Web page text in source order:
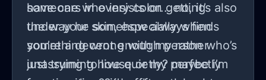
have cars in every color... no, it’s also
the way he somehow always finds
something wrong with my rather
unassuming house or my perfectly
someone who insists on getting
under your skin, especially when
you’re a decent enough person who’s
just trying to live quietly? maybe i’m